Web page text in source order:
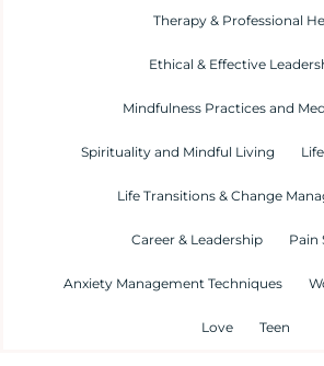
Therapy & Professional
Ethical & Effective
Mindfulness Practices and
Spirituality and Mindful Living
Life Transitions & Change
Career & Leadership Pain
Anxiety Management Techniques
Love Teen